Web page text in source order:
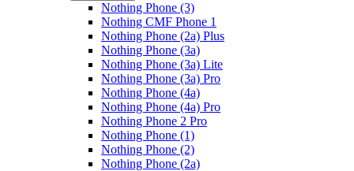
Nothing Phone (3)
Nothing CMF Phone 1
Nothing Phone (2a) Plus
Nothing Phone (3a)
Nothing Phone (3a) Lite
Nothing Phone (3a) Pro
Nothing Phone (4a)
Nothing Phone (4a) Pro
Nothing Phone 2 Pro
Nothing Phone (1)
Nothing Phone (2)
Nothing Phone (2a)